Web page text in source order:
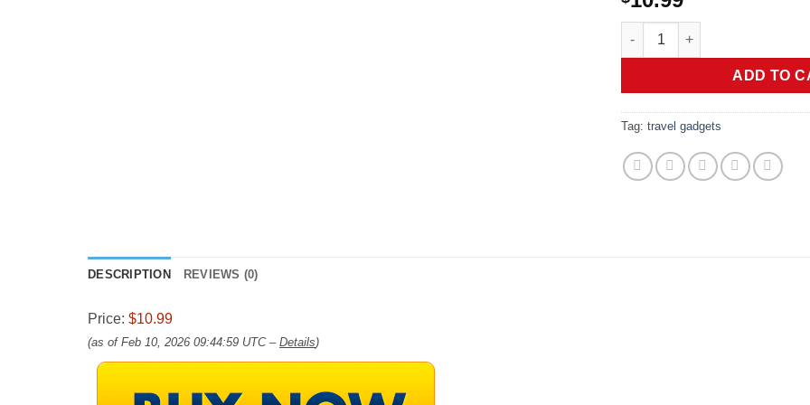
Ultra Strong Magnetic
ADD TO
Tag: travel gadgets
DESCRIPTION REVIEWS (0)
Price: $10.99
(as of Feb 10, 2026 09:44:59 UTC – Details)